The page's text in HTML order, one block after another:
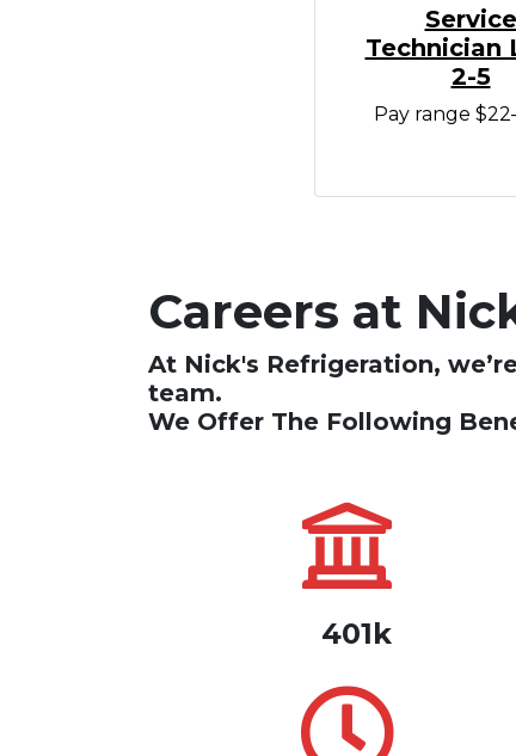
Service
Technician
2-5
Pay range
Careers at
At Nick's Refrigeration,
team.
We Offer The Following
401k